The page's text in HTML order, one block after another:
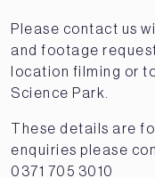
Please contact us
and footage
location filming or
Science Park.
These details are
enquiries please
0371 705 3010